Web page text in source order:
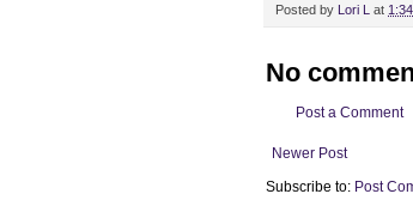
Posted by Lori L at
No
Post a Comment
Newer Post
Subscribe to: Post